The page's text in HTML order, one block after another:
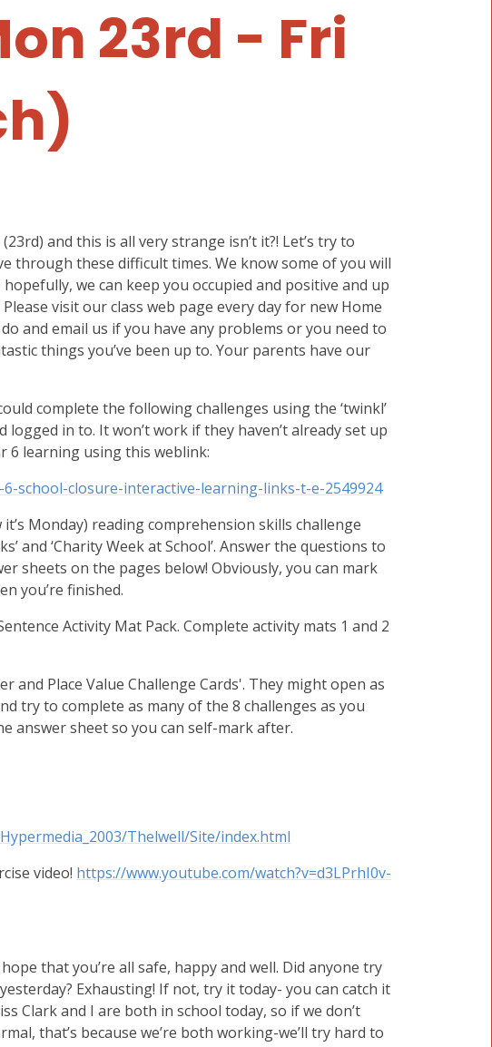
23rd - Fri
and this is all very strange isn’t it?! Let’s try to
through these difficult times. We know some of you will
we can keep you occupied and positive and up
visit our class web page every day for new Home
and email us if you have any problems or you need to
things you’ve been up to. Your parents have our
complete the following challenges using the ‘twinkl’
in to. It won’t work if they haven’t already set up
6 learning using this weblink:
school-closure-interactive-learning-links-t-e-2549924
it’s Monday) reading comprehension skills challenge
and ‘Charity Week at School’. Answer the questions to
sheets on the pages below! Obviously, you can mark
you’re finished.
Activity Mat Pack. Complete activity mats 1 and 2
and Place Value Challenge Cards'. They might open as
try to complete as many of the 8 challenges as you
answer sheet so you can self-mark after.
Thelwell/Site/index.html
video! https://www.youtube.com/watch?v=d3LPrhI0v-
that you’re all safe, happy and well. Did anyone try
Exhausting! If not, try it today- you can catch it
Clark and I are both in school today, so if we don’t
that’s because we’re both working-we’ll try hard to